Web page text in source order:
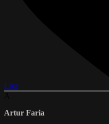
Like
Artur Faria